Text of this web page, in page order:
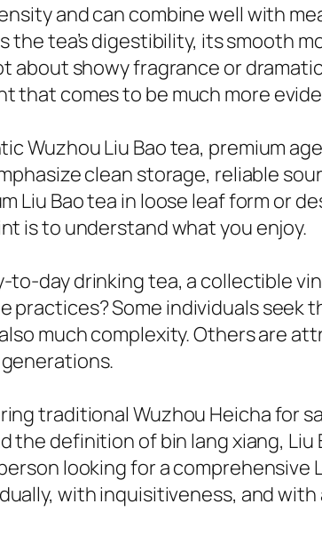
and can combine well with
tea’s digestibility, its smooth
about showy fragrance or
that comes to be much more
Wuzhou Liu Bao tea, premium
clean storage, reliable
Liu Bao tea in loose leaf form or
is to understand what you enjoy.
to-day drinking tea, a collectible
Some individuals seek
much complexity. Others are
traditional Wuzhou Heicha for
definition of bin lang xiang,
looking for a
with inquisitiveness, and